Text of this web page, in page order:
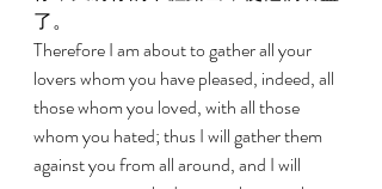
了。
Therefore I am about to gather all your
lovers whom you have pleased, indeed, all
those whom you loved, with all those
whom you hated; thus I will gather them
against you from all around, and I will